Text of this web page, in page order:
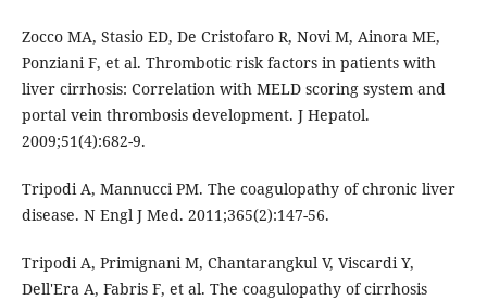
Zocco MA, Stasio ED, De Cristofaro R, Novi M, Ainora ME,
Ponziani F, et al. Thrombotic risk factors in patients with
liver cirrhosis: Correlation with MELD scoring system and
portal vein thrombosis development. J Hepatol.
2009;51(4):682-9.
Tripodi A, Mannucci PM. The coagulopathy of chronic liver
disease. N Engl J Med. 2011;365(2):147-56.
Tripodi A, Primignani M, Chantarangkul V, Viscardi Y,
Dell'Era A, Fabris F, et al. The coagulopathy of cirrhosis